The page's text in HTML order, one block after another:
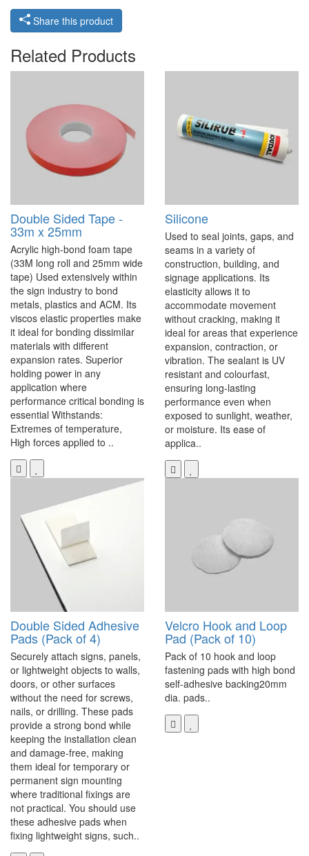
Share this product
Related Products
Double Sided Tape -
33m x 25mm
Acrylic high-bond foam tape
(33M long roll and 25mm wide
tape) Used extensively within
the sign industry to bond
metals, plastics and ACM. Its
viscos elastic properties make
it ideal for bonding dissimilar
materials with different
expansion rates. Superior
holding power in any
application where
performance critical bonding is
essential Withstands:
Extremes of temperature,
High forces applied to ..
Silicone
Used to seal joints, gaps, and
seams in a variety of
construction, building, and
signage applications. Its
elasticity allows it to
accommodate movement
without cracking, making it
ideal for areas that experience
expansion, contraction, or
vibration. The sealant is UV
resistant and colourfast,
ensuring long-lasting
performance even when
exposed to sunlight, weather,
or moisture. Its ease of
applica..
Double Sided Adhesive
Pads (Pack of 4)
Securely attach signs, panels,
or lightweight objects to walls,
doors, or other surfaces
without the need for screws,
nails, or drilling. These pads
provide a strong bond while
keeping the installation clean
and damage-free, making
them ideal for temporary or
permanent sign mounting
where traditional fixings are
not practical. You should use
these adhesive pads when
fixing lightweight signs, such..
Velcro Hook and Loop
Pad (Pack of 10)
Pack of 10 hook and loop
fastening pads with high bond
self-adhesive backing20mm
dia. pads..